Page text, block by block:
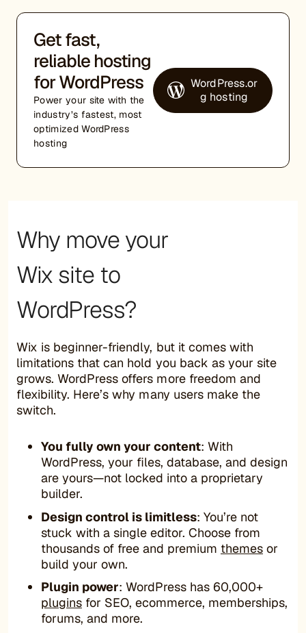
Get fast,
reliable hosting
for WordPress
Power your site with the
industry’s fastest, most
optimized WordPress
hosting
WordPress.or
g hosting
Why move your
Wix site to
WordPress?
Wix is beginner-friendly, but it comes with
limitations that can hold you back as your site
grows. WordPress offers more freedom and
flexibility. Here’s why many users make the
switch.
You fully own your content: With
WordPress, your files, database, and design
are yours—not locked into a proprietary
builder.
Design control is limitless: You’re not
stuck with a single editor. Choose from
thousands of free and premium themes or
build your own.
Plugin power: WordPress has 60,000+
plugins for SEO, ecommerce, memberships,
forums, and more.